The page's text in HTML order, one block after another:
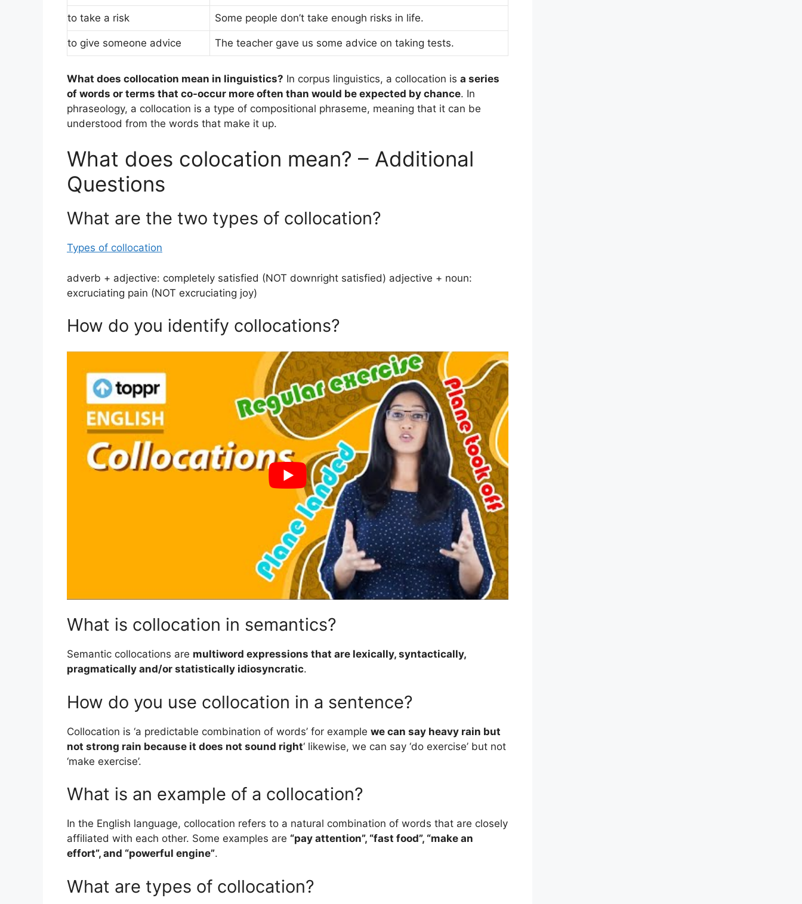
to take a risk Some people don’t take enough risks in life.
to give someone advice The teacher gave us some advice on taking tests.
What does collocation mean in linguistics? In corpus linguistics, a collocation is a series
of words or terms that co-occur more often than would be expected by chance. In
phraseology, a collocation is a type of compositional phraseme, meaning that it can be
understood from the words that make it up.
What does colocation mean? – Additional
Questions
What are the two types of collocation?
Types of collocation
adverb + adjective: completely satisfied (NOT downright satisfied) adjective + noun:
excruciating pain (NOT excruciating joy)
How do you identify collocations?
What is collocation in semantics?
Semantic collocations are multiword expressions that are lexically, syntactically,
pragmatically and/or statistically idiosyncratic.
How do you use collocation in a sentence?
Collocation is ‘a predictable combination of words’ for example we can say heavy rain but
not strong rain because it does not sound right‘ likewise, we can say ‘do exercise’ but not
‘make exercise’.
What is an example of a collocation?
In the English language, collocation refers to a natural combination of words that are closely
affiliated with each other. Some examples are “pay attention”, “fast food”, “make an
effort”, and “powerful engine”.
What are types of collocation?